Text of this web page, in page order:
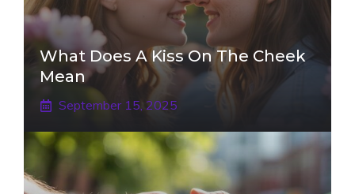
What Does A Kiss On The Cheek
Mean
September 15, 2025